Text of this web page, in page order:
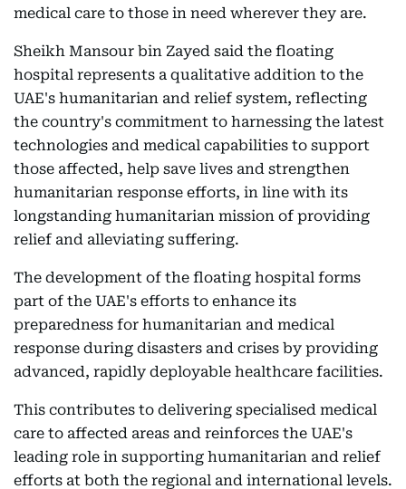
medical care to those in need wherever they are.
Sheikh Mansour bin Zayed said the floating
hospital represents a qualitative addition to the
UAE's humanitarian and relief system, reflecting
the country's commitment to harnessing the latest
technologies and medical capabilities to support
those affected, help save lives and strengthen
humanitarian response efforts, in line with its
longstanding humanitarian mission of providing
relief and alleviating suffering.
The development of the floating hospital forms
part of the UAE's efforts to enhance its
preparedness for humanitarian and medical
response during disasters and crises by providing
advanced, rapidly deployable healthcare facilities.
This contributes to delivering specialised medical
care to affected areas and reinforces the UAE's
leading role in supporting humanitarian and relief
efforts at both the regional and international levels.